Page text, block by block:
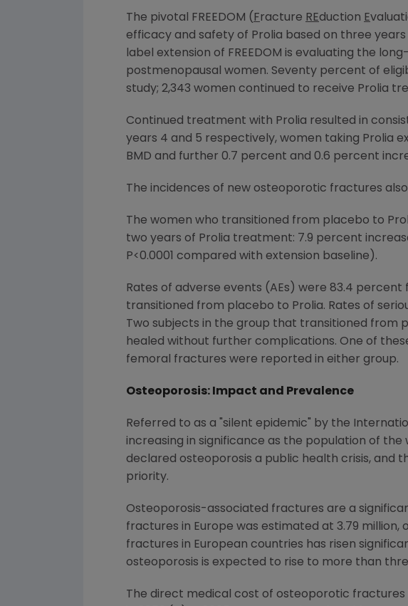
The pivotal FREEDOM ( Fracture REduction E
efficacy and safety of Prolia based on three
label extension of FREEDOM is evaluating the
postmenopausal women. Seventy percent of
study; 2,343 women continued to receive Prolia
Continued treatment with Prolia resulted in
years 4 and 5 respectively, women taking Prolia
BMD and further 0.7 percent and 0.6 percent
The incidences of new osteoporotic fractures
The women who transitioned from placebo to
two years of Prolia treatment: 7.9 percent
P<0.0001 compared with extension baseline).
Rates of adverse events (AEs) were 83.4
transitioned from placebo to Prolia. Rates of
Two subjects in the group that transitioned from
healed without further complications. One of
femoral fractures were reported in either group.
Osteoporosis: Impact and Prevalence
Referred to as a "silent epidemic" by the
increasing in significance as the population of
declared osteoporosis a public health crisis, and
priority.
Osteoporosis-associated fractures are a
fractures in Europe was estimated at 3.79 million,
fractures in European countries has risen
osteoporosis is expected to rise to more than
The direct medical cost of osteoporotic fractures